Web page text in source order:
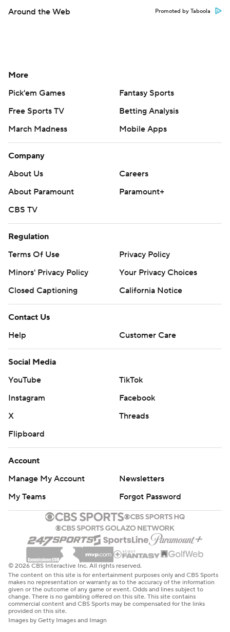
Around the Web Promoted by Taboola
More
Pick'em Games
Fantasy Sports
Free Sports TV
Betting Analysis
March Madness
Mobile Apps
Company
About Us
Careers
About Paramount
Paramount+
CBS TV
Regulation
Terms Of Use
Privacy Policy
Minors' Privacy Policy
Your Privacy Choices
Closed Captioning
California Notice
Contact Us
Help
Customer Care
Social Media
YouTube
TikTok
Instagram
Facebook
X
Threads
Flipboard
Account
Manage My Account
Newsletters
My Teams
Forgot Password
© 2026 CBS Interactive Inc. All rights reserved.
The content on this site is for entertainment purposes only and CBS Sports
makes no representation or warranty as to the accuracy of the information
given or the outcome of any game or event. Odds and lines subject to
change. There is no gambling offered on this site. This site contains
commercial content and CBS Sports may be compensated for the links
provided on this site.
Images by Getty Images and Imagn